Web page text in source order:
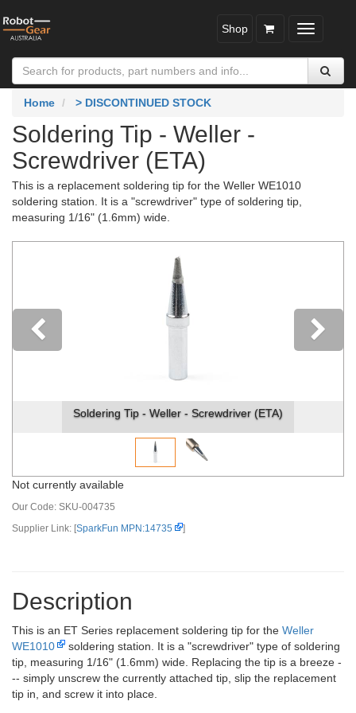
Toggle
Shop
Home > DISCONTINUED STOCK
Soldering Tip - Weller -
Screwdriver (ETA)
This is a replacement soldering tip for the Weller WE1010
soldering station. It is a "screwdriver" type of soldering tip,
measuring 1/16" (1.6mm) wide.
Soldering Tip - Weller - Screwdriver (ETA)
Not currently available
Our Code: SKU-004735
Supplier Link: [SparkFun MPN:14735 ]
Description
This is an ET Series replacement soldering tip for the Weller
WE1010
soldering station. It is a "screwdriver" type of soldering
tip, measuring 1/16" (1.6mm) wide. Replacing the tip is a breeze -
-- simply unscrew the currently attached tip, slip the replacement
tip in, and screw it into place.